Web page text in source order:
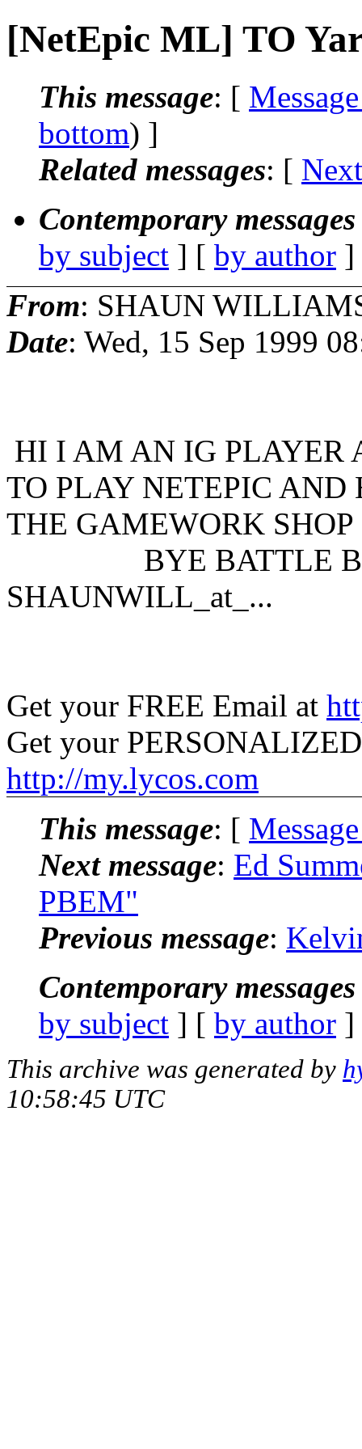
[NetEpic ML] TO
This message: [
bottom) ]
Related messages: [
Contemporary
by subject ] [ by author
From: SHAUN
Date: Wed, 15 Sep 1999
HI I AM AN IG PLAYER
TO PLAY NETEPIC AND
THE GAMEWORK
BYE BATTLE
SHAUNWILL_at_...
Get your FREE Email at
Get your
http://my.lycos.com
This message: [
Next message: Ed
PBEM"
Previous message:
Contemporary
by subject ] [ by author
This archive was generated by
10:58:45 UTC